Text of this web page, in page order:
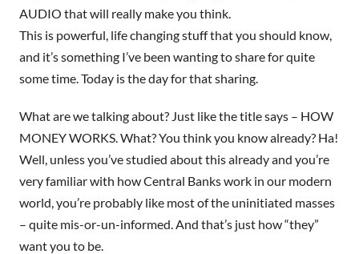
AUDIO that will really make you think.
This is powerful, life changing stuff that you should know,
and it’s something I’ve been wanting to share for quite
some time. Today is the day for that sharing.
What are we talking about? Just like the title says – HOW
MONEY WORKS. What? You think you know already? Ha!
Well, unless you’ve studied about this already and you’re
very familiar with how Central Banks work in our modern
world, you’re probably like most of the uninitiated masses
– quite mis-or-un-informed. And that’s just how “they”
want you to be.